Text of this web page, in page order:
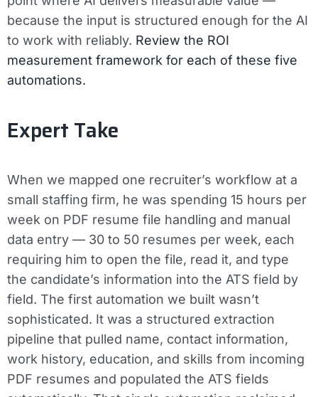
because the input is structured enough for the AI
to work with reliably. Review the ROI
measurement framework for each of these five
automations.
Expert Take
When we mapped one recruiter’s workflow at a
small staffing firm, he was spending 15 hours per
week on PDF resume file handling and manual
data entry — 30 to 50 resumes per week, each
requiring him to open the file, read it, and type
the candidate’s information into the ATS field by
field. The first automation we built wasn’t
sophisticated. It was a structured extraction
pipeline that pulled name, contact information,
work history, education, and skills from incoming
PDF resumes and populated the ATS fields